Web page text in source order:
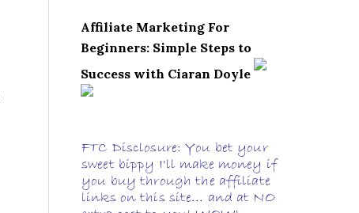
Affiliate Marketing For
Beginners: Simple Steps to
Success with Ciaran Doyle